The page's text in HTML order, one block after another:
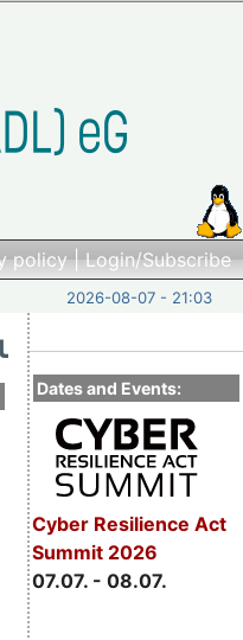
policy|Login/Subscribe
2026-08-07 - 21:03
Dates and Events:
Cyber Resilience Act
Summit 2026
07.07. - 08.07.